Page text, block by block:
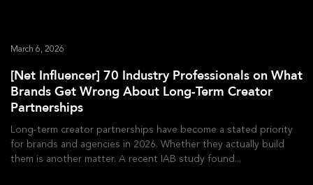
[Net Influencer] 70 Industry Professionals on What
Brands Get Wrong About Long-Term Creator
Partnerships
March 6, 2026
Long-term creator partnerships have become a stated priority
for brands and agencies in 2026. Whether they actually build
them is another matter. A recent IAB study found